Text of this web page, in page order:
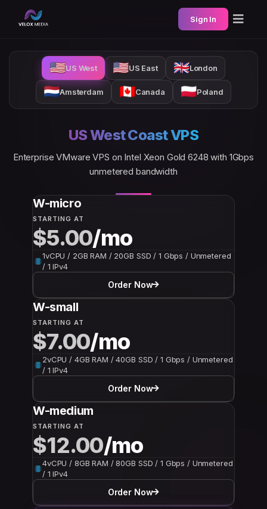
Sign In
🇺🇸US West 🇺🇸US East 🇬🇧London
🇳🇱Amsterdam 🇨🇦Canada 🇵🇱Poland
US West Coast VPS
Enterprise VMware VPS on Intel Xeon Gold 6248 with 1Gbps
unmetered bandwidth
W-micro
STARTING AT
$5.00/mo
1vCPU / 2GB RAM / 20GB SSD / 1 Gbps / Unmetered
/ 1 IPv4
Order Now
W-small
STARTING AT
$7.00/mo
2vCPU / 4GB RAM / 40GB SSD / 1 Gbps / Unmetered
/ 1 IPv4
Order Now
W-medium
STARTING AT
$12.00/mo
4vCPU / 8GB RAM / 80GB SSD / 1 Gbps / Unmetered
/ 1 IPv4
Order Now